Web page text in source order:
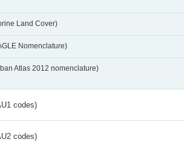
Land Cover)
Nomenclature)
Atlas 2012 nomenclature)
codes)
codes)